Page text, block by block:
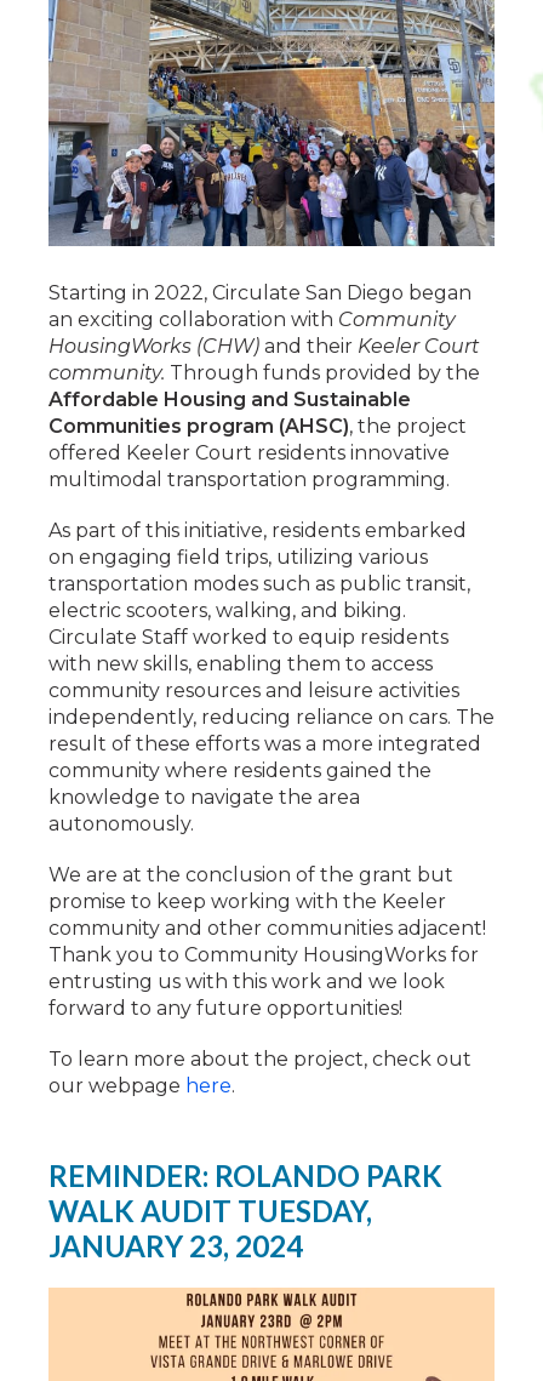
Starting in 2022, Circulate San Diego began
an exciting collaboration with Community
HousingWorks (CHW) and their Keeler Court
community. Through funds provided by the
Affordable Housing and Sustainable
Communities program (AHSC), the project
offered Keeler Court residents innovative
multimodal transportation programming.
As part of this initiative, residents embarked
on engaging field trips, utilizing various
transportation modes such as public transit,
electric scooters, walking, and biking.
Circulate Staff worked to equip residents
with new skills, enabling them to access
community resources and leisure activities
independently, reducing reliance on cars. The
result of these efforts was a more integrated
community where residents gained the
knowledge to navigate the area
autonomously.
We are at the conclusion of the grant but
promise to keep working with the Keeler
community and other communities adjacent!
Thank you to Community HousingWorks for
entrusting us with this work and we look
forward to any future opportunities!
To learn more about the project, check out
our webpage here.
REMINDER: ROLANDO PARK
WALK AUDIT TUESDAY,
JANUARY 23, 2024